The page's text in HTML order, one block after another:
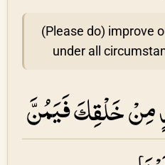
(Please do) improve
under all
مِنْ خَلْقِكَ فَيَمُنَّ